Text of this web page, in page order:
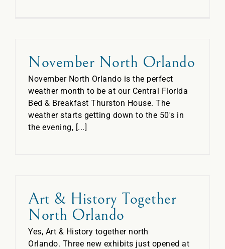
November North Orlando
November North Orlando is the perfect
weather month to be at our Central Florida
Bed & Breakfast Thurston House. The
weather starts getting down to the 50's in
the evening, [...]
Art & History Together
North Orlando
Yes, Art & History together north
Orlando. Three new exhibits just opened at